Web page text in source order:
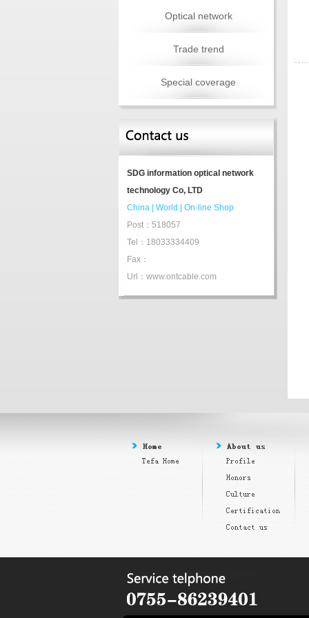
Optical network
Trade trend
Special coverage
SDG information optical network
technology Co, LTD
China
World
On-line Shop
Post：518057
Tel：18033334409
Fax：
Url：www.ontcable.com